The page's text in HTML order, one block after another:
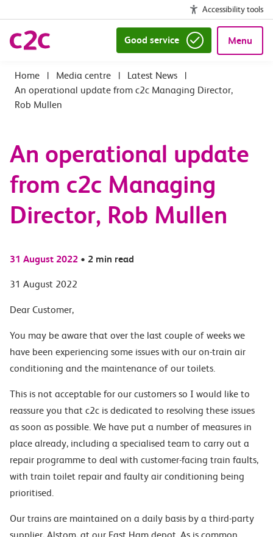
Accessibility tools
Good service Menu
| Media centre | Latest News
|
An operational update from c2c Managing Director,
Rob Mullen
An operational update
from c2c Managing
Director, Rob Mullen
31 August 2022 • 2 min read
31 August 2022
Dear Customer,
You may be aware that over the last couple of weeks we
have been experiencing some issues with our on-train air
conditioning and the maintenance of our toilets.
This is not acceptable for our customers so I would like to
reassure you that c2c is dedicated to resolving these issues
as soon as possible. We have put a number of measures in
place already, including a specialised team to carry out a
repair programme to deal with customer-facing train faults,
with train toilet repair and faulty air conditioning being
prioritised.
Our trains are maintained on a daily basis by a third-party